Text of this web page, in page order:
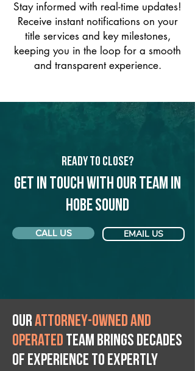
Stay informed with real-time updates!
Receive instant notifications on your
title services and key milestones,
keeping you in the loop for a smooth
and transparent experience.
Ready to Close?
Get in touch with our team in
Hobe Sound
CALL US EMAIL US
Ourattorney-owned and
operated team brings decades
of experience to expertly